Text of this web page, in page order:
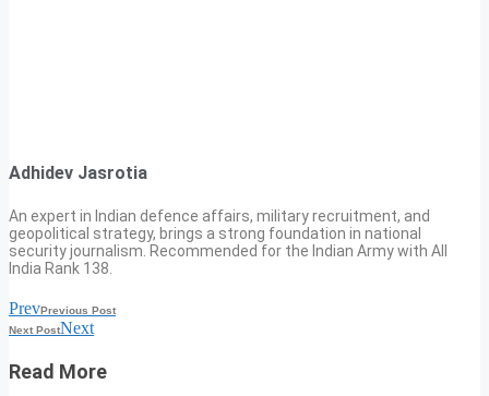
Adhidev Jasrotia
An expert in Indian defence affairs, military recruitment, and
geopolitical strategy, brings a strong foundation in national
security journalism. Recommended for the Indian Army with All
India Rank 138.
PrevPrevious Post
Next PostNext
Read More